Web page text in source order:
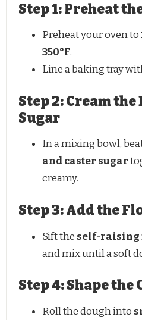
Step 1: Preheat
Preheat your oven to
350°F.
Line a baking tray
Step 2: Cream
Sugar
In a mixing bowl,
and caster sugar
creamy.
Step 3: Add the
Sift the self-raising
and mix until a soft
Step 4: Shape the
Roll the dough into